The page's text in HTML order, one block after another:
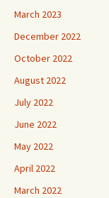
March 2023
December 2022
October 2022
August 2022
July 2022
June 2022
May 2022
April 2022
March 2022